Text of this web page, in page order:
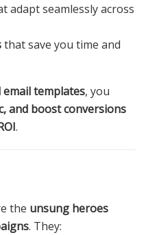
adapt seamlessly across
that save you time and
templates, you
and boost conversions
.
the unsung heroes
. They: